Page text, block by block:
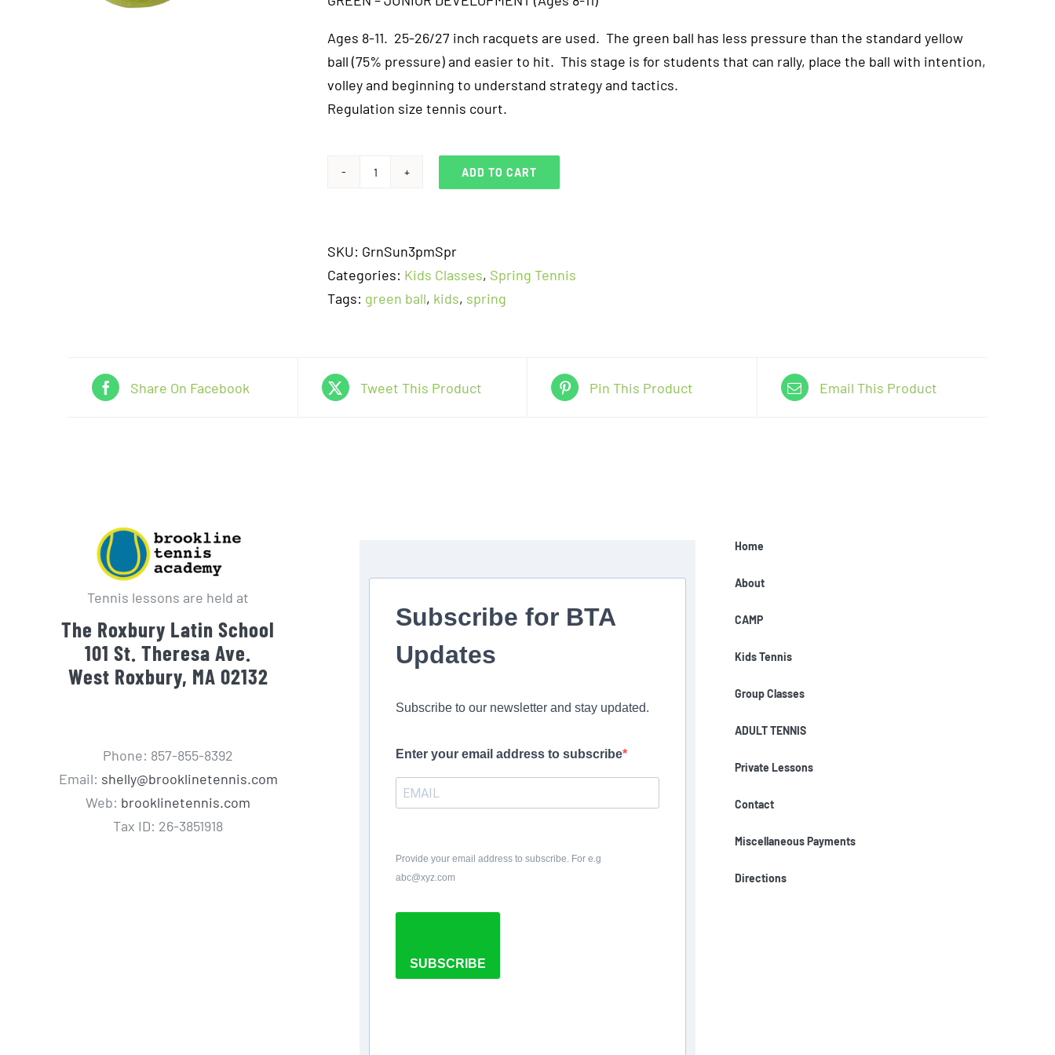
Ages 8-11. 25-26/27 inch racquets are used. The green ball has less pressure than the standard yellow
ball (75% pressure) and easier to hit. This stage is for students that can rally, place the ball with intention,
volley and beginning to understand strategy and tactics.
Regulation size tennis court.
Green
Junior
Development
-
(4/24-
ADD TO CART
SKU: GrnSun3pmSpr
Categories: Kids Classes, Spring Tennis
Tags: green ball, kids, spring
Share On Facebook Tweet This Product Pin This Product Email This Product
Tennis lessons are held at
The Roxbury Latin School
101 St. Theresa Ave.
West Roxbury, MA 02132
Phone: 857-855-8392
Email: shelly@brooklinetennis.com
Web: brooklinetennis.com
Tax ID: 26-3851918
Subscribe for BTA
Updates
Subscribe to our newsletter and stay updated.
Enter your email address to subscribe
Provide your email address to subscribe. For e.g
abc@xyz.com
SUBSCRIBE
Home
About
CAMP
Kids Tennis
Group Classes
ADULT TENNIS
Private Lessons
Contact
Miscellaneous Payments
Directions